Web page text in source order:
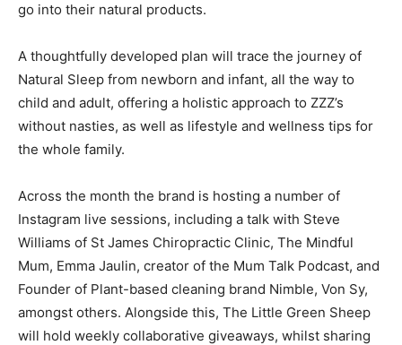
go into their natural products.
A thoughtfully developed plan will trace the journey of
Natural Sleep from newborn and infant, all the way to
child and adult, offering a holistic approach to ZZZ’s
without nasties, as well as lifestyle and wellness tips for
the whole family.
Across the month the brand is hosting a number of
Instagram live sessions, including a talk with Steve
Williams of St James Chiropractic Clinic, The Mindful
Mum, Emma Jaulin, creator of the Mum Talk Podcast, and
Founder of Plant-based cleaning brand Nimble, Von Sy,
amongst others. Alongside this, The Little Green Sheep
will hold weekly collaborative giveaways, whilst sharing